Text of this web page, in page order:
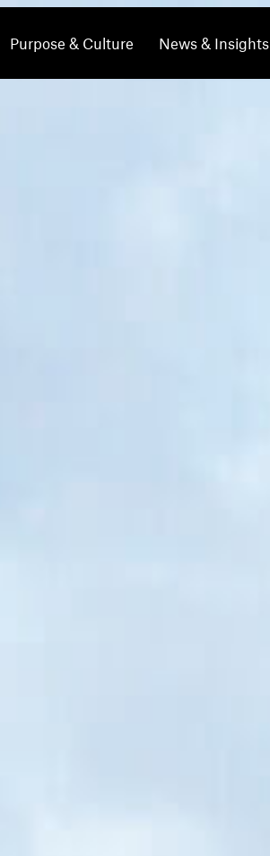
Purpose & Culture News & Insights